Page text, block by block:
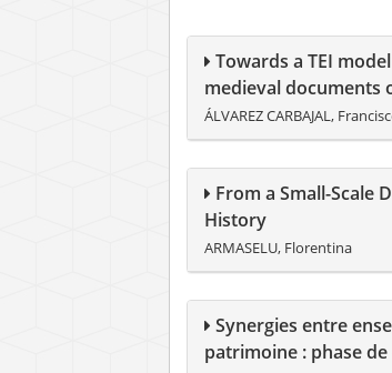
Towards a TEI
medieval documents
ÁLVAREZ CARBAJAL,
From a Small-Scale
History
ARMASELU, Florentina
Synergies entre
patrimoine : phase